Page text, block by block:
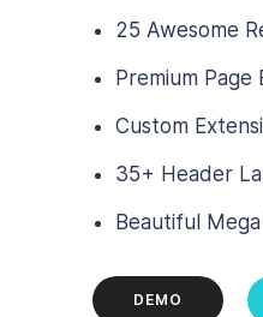
25 Awesome
Premium Page
Custom
35+ Header
Beautiful
DEMO